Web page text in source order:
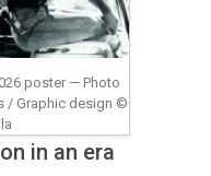
poster — Photo
/ Graphic design ©
in an era